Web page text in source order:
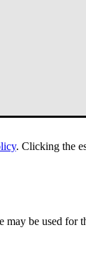
. Clicking the
be used for